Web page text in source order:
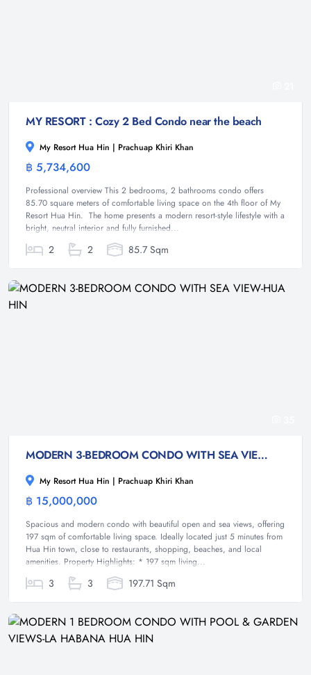
MY RESORT : Cozy 2 Bed Condo near the beach
My Resort Hua Hin | Prachuap Khiri Khan
฿ 5,734,600
Professional overview This 2 bedrooms, 2 bathrooms condo offers
85.70 square meters of comfortable living space on the 4th floor of My
Resort Hua Hin. The home presents a modern resort-style lifestyle with a
bright, neutral interior and fully furnished...
2 2 85.7 Sqm
MODERN 3-BEDROOM CONDO WITH SEA VIEW-HUA HIN
My Resort Hua Hin | Prachuap Khiri Khan
฿ 15,000,000
Spacious and modern condo with beautiful open and sea views, offering
197 sqm of comfortable living space. Ideally located just 5 minutes from
Hua Hin town, close to restaurants, shopping, beaches, and local
amenities. Property Highlights: * 197 sqm living...
3 3 197.71 Sqm